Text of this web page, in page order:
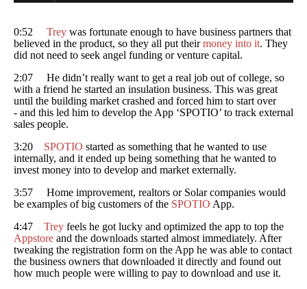
0:52 Trey was fortunate enough to have business partners that
believed in the product, so they all put theirmoney into it. They
did not need to seek angel funding or venture capital.
2:07 He didn’t really want to get a real job out of college, so
with a friend he started an insulation business. This was great
until the building market crashed and forced him to start over
- and this led him to develop the App ‘SPOTIO’ to track external
sales people.
3:20 SPOTIO started as something that he wanted to use
internally, and it ended up being something that he wanted to
invest money into to develop and market externally.
3:57 Home improvement, realtors or Solar companies would
be examples of big customers of the SPOTIO App.
4:47 Trey feels he got lucky and optimized the app to top the
Appstore and the downloads started almost immediately. After
tweaking the registration form on the App he was able to contact
the business owners that downloaded it directly and found out
how much people were willing to pay to download and use it.